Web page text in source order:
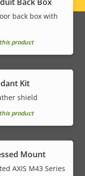
back box with
product
Kit
shield
product
Mount
AXIS M43 Series